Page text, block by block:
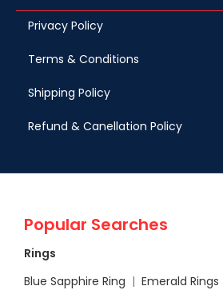
Privacy Policy
Terms & Conditions
Shipping Policy
Refund & Canellation Policy
Popular Searches
Rings
Blue Sapphire Ring | Emerald Rings